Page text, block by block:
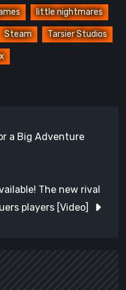
little nightmares
Steam Tarsier Studios
a Big Adventure
The new rival
players [Video]